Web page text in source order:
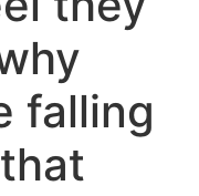
falling